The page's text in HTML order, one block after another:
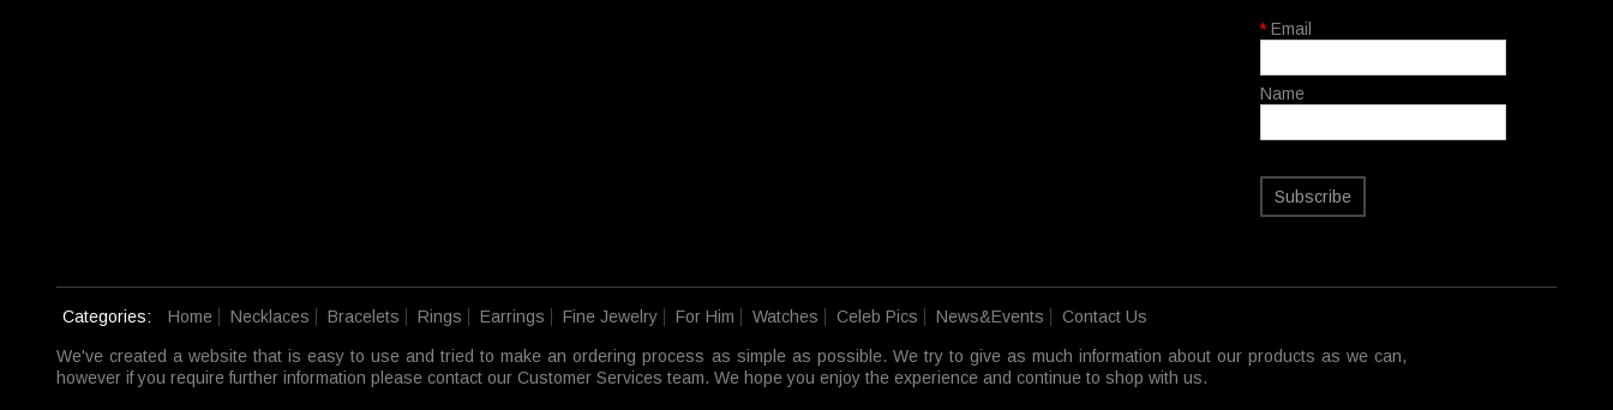
* Email
Name
Subscribe
Categories: Home Necklaces Bracelets Rings Earrings Fine Jewelry For Him Watches Celeb Pics News&Events Contact Us
We've created a website that is easy to use and tried to make an ordering process as simple as possible. We try to give as much information about our products as we can,
however if you require further information please contact our Customer Services team. We hope you enjoy the experience and continue to shop with us.